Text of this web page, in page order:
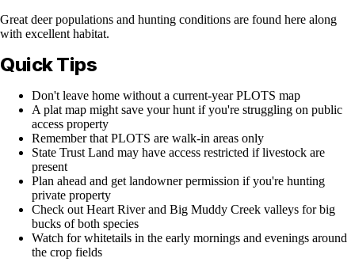
Great deer populations and hunting conditions are found here along
with excellent habitat.
Quick Tips
Don't leave home without a current-year PLOTS map
A plat map might save your hunt if you're struggling on public
access property
Remember that PLOTS are walk-in areas only
State Trust Land may have access restricted if livestock are
present
Plan ahead and get landowner permission if you're hunting
private property
Check out Heart River and Big Muddy Creek valleys for big
bucks of both species
Watch for whitetails in the early mornings and evenings around
the crop fields